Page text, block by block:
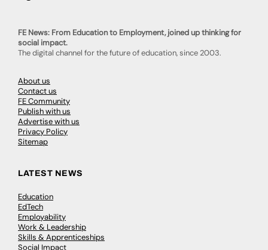
FE News: From Education to Employment, joined up thinking for
social impact.
The digital channel for the future of education, since 2003.
About us
Contact us
FE Community
Publish with us
Advertise with us
Privacy Policy
Sitemap
LATEST NEWS
Education
EdTech
Employability
Work & Leadership
Skills & Apprenticeships
Social Impact